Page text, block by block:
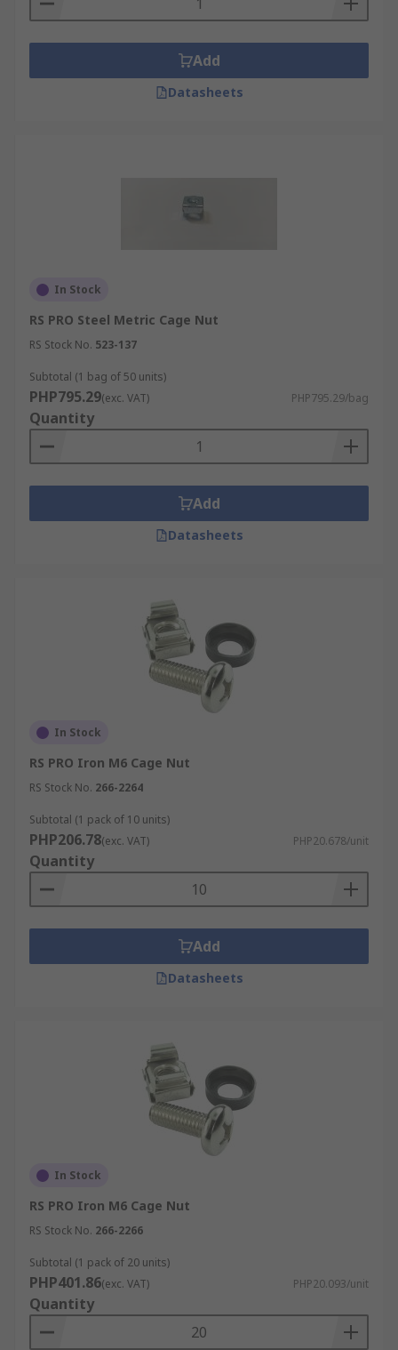
Add
Datasheets
In Stock
RS PRO Steel Metric Cage Nut
RS Stock No. 523-137
Subtotal (1 bag of 50 units)
PHP795.29(exc. VAT) PHP795.29/bag
Quantity
Add
Datasheets
In Stock
RS PRO Iron M6 Cage Nut
RS Stock No. 266-2264
Subtotal (1 pack of 10 units)
PHP206.78(exc. VAT) PHP20.678/unit
Quantity
Add
Datasheets
In Stock
RS PRO Iron M6 Cage Nut
RS Stock No. 266-2266
Subtotal (1 pack of 20 units)
PHP401.86(exc. VAT) PHP20.093/unit
Quantity